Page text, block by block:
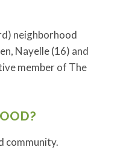
neighborhood
Nayelle (16) and
member of The
community.